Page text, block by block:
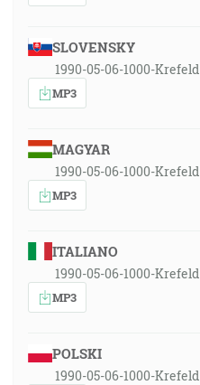
SLOVENSKY
1990-05-06-1000-Krefeld
MP3
MAGYAR
1990-05-06-1000-Krefeld
MP3
ITALIANO
1990-05-06-1000-Krefeld
MP3
POLSKI
1990-05-06-1000-Krefeld